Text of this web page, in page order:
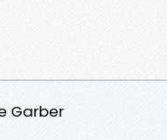
Garber